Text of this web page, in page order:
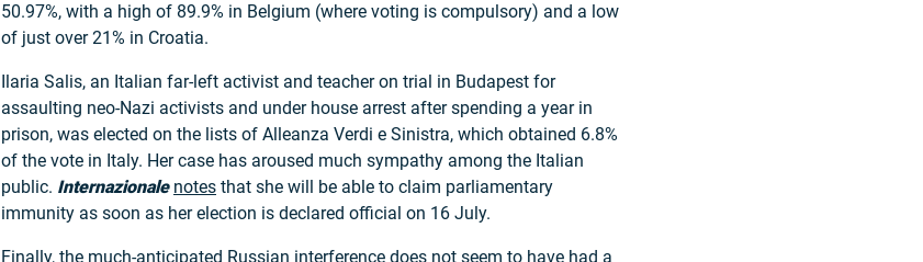
50.97%, with a high of 89.9% in Belgium (where voting is compulsory) and a low
of just over 21% in Croatia.
Ilaria Salis, an Italian far-left activist and teacher on trial in Budapest for
assaulting neo-Nazi activists and under house arrest after spending a year in
prison, was elected on the lists of Alleanza Verdi e Sinistra, which obtained 6.8%
of the vote in Italy. Her case has aroused much sympathy among the Italian
public. Internazionale notes that she will be able to claim parliamentary
immunity as soon as her election is declared official on 16 July.
Finally, the much-anticipated Russian interference does not seem to have had a